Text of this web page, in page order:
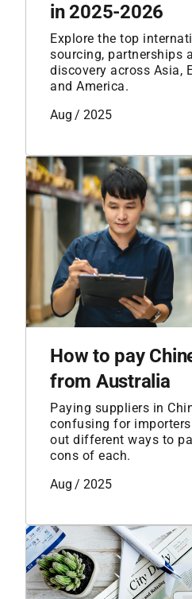
in 2025-2026
Explore the top
sourcing, partnerships
discovery across Asia,
and America.
Aug / 2025
How to pay
from Australia
Paying suppliers in
confusing for
out different ways to
cons of each.
Aug / 2025